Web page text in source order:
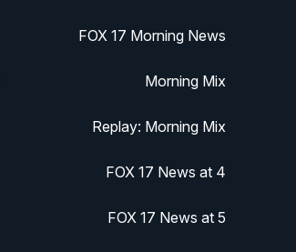
FOX 17 Morning News
Morning Mix
Replay: Morning Mix
FOX 17 News at 4
FOX 17 News at 5